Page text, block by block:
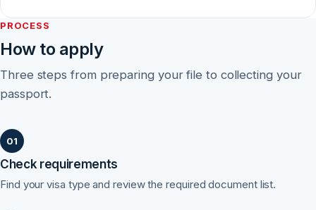
PROCESS
How to apply
Three steps from preparing your file to collecting your
passport.
Check requirements
Find your visa type and review the required document list.